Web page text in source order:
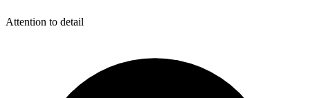
Attention to detail